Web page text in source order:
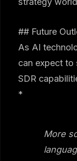
## Future
As AI
can expect to
SDR
*
More